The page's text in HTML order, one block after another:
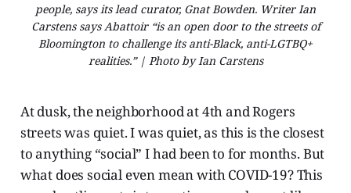
people, says its lead curator, Gnat Bowden. Writer Ian
Carstens says Abattoir “is an open door to the streets of
Bloomington to challenge its anti-Black, anti-LGTBQ+
realities.” | Photo by Ian Carstens
At dusk, the neighborhood at 4th and Rogers
streets was quiet. I was quiet, as this is the closest
to anything “social” I had been to for months. But
what does social even mean with COVID-19? This